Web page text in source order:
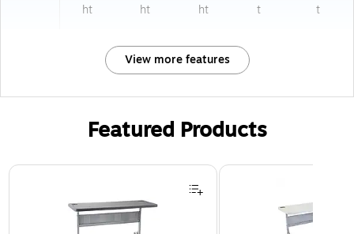
ht
ht
ht
t
t
View more features
Featured Products
Page 1 of 3